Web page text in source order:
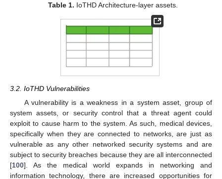
Table 1. IoTHD Architecture-layer assets.
3.2. IoTHD Vulnerabilities
A vulnerability is a weakness in a system asset, group of
system assets, or security control that a threat agent could
exploit to cause harm to the system. As such, medical devices,
specifically when they are connected to networks, are just as
vulnerable as any other networked security systems and are
subject to security breaches because they are all interconnected
[100]. As the medical world expands in networking and
information technology, there are increased opportunities for